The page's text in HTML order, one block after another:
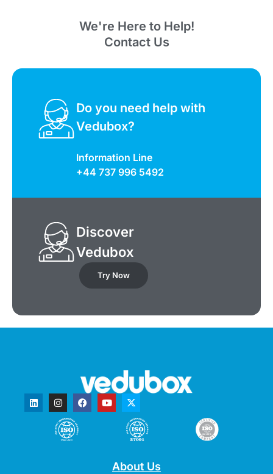
We're Here to Help!
Contact Us
Do you need help with
Vedubox?
Information Line
+44 737 996 5492
Discover
Vedubox
Try Now
About Us